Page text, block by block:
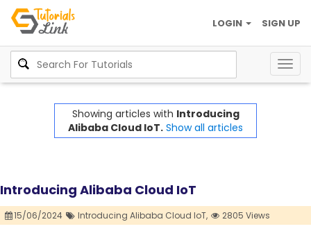
SIGN UP
LOGIN
Showing articles with Introducing
Alibaba Cloud IoT. Show all articles
Introducing Alibaba Cloud IoT
15/06/2024 Introducing Alibaba Cloud IoT, 2805 Views